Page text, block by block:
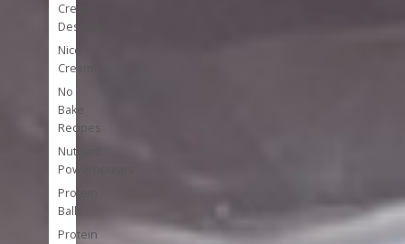
Cream
Desserts
Nice
Cream
No
Bake
Recipes
Nutrient
Powerhouses
Protein
Balls
Protein